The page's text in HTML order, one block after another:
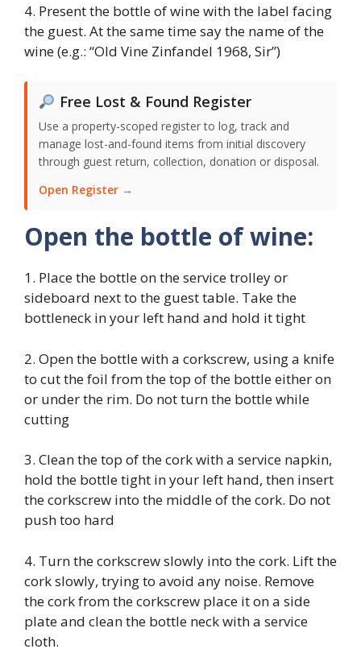
4. Present the bottle of wine with the label facing
the guest. At the same time say the name of the
wine (e.g.: “Old Vine Zinfandel 1968, Sir”)
Free Lost & Found Register
Use a property-scoped register to log, track and
manage lost-and-found items from initial discovery
through guest return, collection, donation or disposal.
Open Register →
Open the bottle of wine:
1. Place the bottle on the service trolley or
sideboard next to the guest table. Take the
bottleneck in your left hand and hold it tight
2. Open the bottle with a corkscrew, using a knife
to cut the foil from the top of the bottle either on
or under the rim. Do not turn the bottle while
cutting
3. Clean the top of the cork with a service napkin,
hold the bottle tight in your left hand, then insert
the corkscrew into the middle of the cork. Do not
push too hard
4. Turn the corkscrew slowly into the cork. Lift the
cork slowly, trying to avoid any noise. Remove
the cork from the corkscrew place it on a side
plate and clean the bottle neck with a service
cloth.